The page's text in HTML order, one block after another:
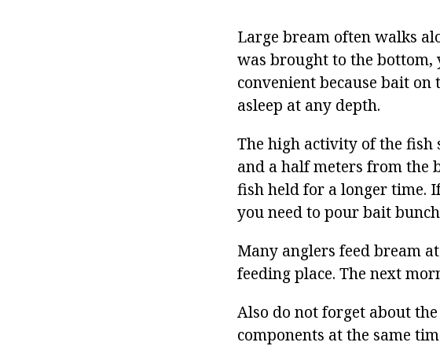
Large bream often walks
was brought to the bottom,
convenient because bait
asleep at any depth.
The high activity of the fish
and a half meters from the
fish held for a longer time.
you need to pour bait
Many anglers feed bream
feeding place. The next
Also do not forget about
components at the same